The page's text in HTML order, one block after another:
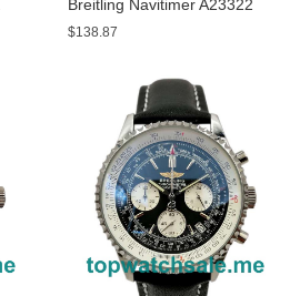
Breitling Navitimer A23322
Watches
$138.87